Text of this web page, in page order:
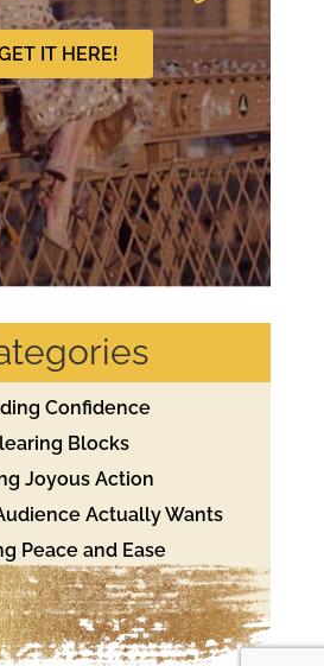
IT HERE!
Confidence
Blocks
Joyous Action
Actually Wants
Peace and Ease